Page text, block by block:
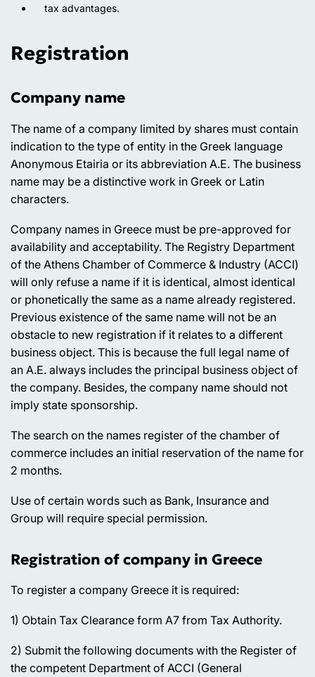
tax advantages.
Registration
Company name
The name of a company limited by shares must contain
indication to the type of entity in the Greek language
Anonymous Etairia or its abbreviation A.E. The business
name may be a distinctive work in Greek or Latin
characters.
Company names in Greece must be pre-approved for
availability and acceptability. The Registry Department
of the Athens Chamber of Commerce & Industry (ACCI)
will only refuse a name if it is identical, almost identical
or phonetically the same as a name already registered.
Previous existence of the same name will not be an
obstacle to new registration if it relates to a different
business object. This is because the full legal name of
an A.E. always includes the principal business object of
the company. Besides, the company name should not
imply state sponsorship.
The search on the names register of the chamber of
commerce includes an initial reservation of the name for
2 months.
Use of certain words such as Bank, Insurance and
Group will require special permission.
Registration of company in Greece
To register a company Greece it is required:
1) Obtain Tax Clearance form A7 from Tax Authority.
2) Submit the following documents with the Register of
the competent Department of ACCI (General